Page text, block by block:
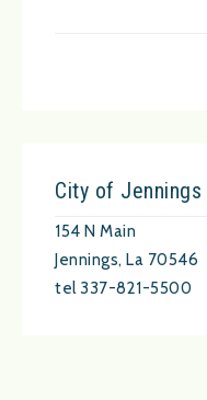
City of Jennings
154 N Main
Jennings, La 70546
tel 337-821-5500